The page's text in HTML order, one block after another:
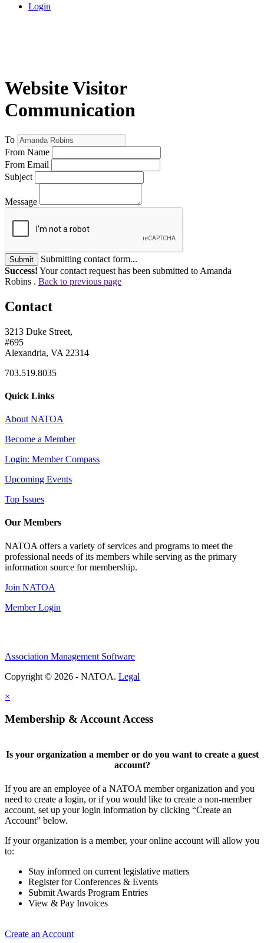
Login
Website Visitor
Communication
To
From Name
From Email
Subject
Message
Submit
Submitting contact form...
Success! Your contact request has been submitted to Amanda
Robins . Back to previous page
Contact
3213 Duke Street,
#695
Alexandria, VA 22314
703.519.8035
Quick Links
About NATOA
Become a Member
Login: Member Compass
Upcoming Events
Top Issues
Our Members
NATOA offers a variety of services and programs to meet the
professional needs of its members while serving as the primary
information source for membership.
Join NATOA
Member Login
Association Management Software
Copyright © 2026 - NATOA. Legal
×
Membership & Account Access
Is your organization a member or do you want to create a guest
account?
If you are an employee of a NATOA member organization and you
need to create a login, or if you would like to create a non-member
account, set up your login information by clicking “Create an
Account” below.
If your organization is a member, your online account will allow you
to:
Stay informed on current legislative matters
Register for Conferences & Events
Submit Awards Program Entries
View & Pay Invoices
Create an Account